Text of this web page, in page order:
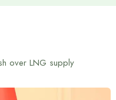
over LNG supply